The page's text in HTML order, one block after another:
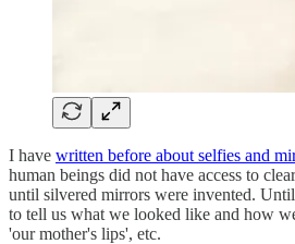
I have written before about selfies and
human beings did not have access to
until silvered mirrors were invented.
to tell us what we looked like and how
'our mother's lips', etc.